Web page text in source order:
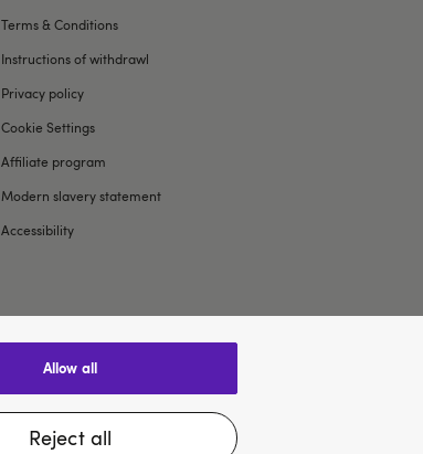
Terms & Conditions
Instructions of withdrawl
Privacy policy
Cookie Settings
Affiliate program
Modern slavery statement
Accessibility
reject all
allow all